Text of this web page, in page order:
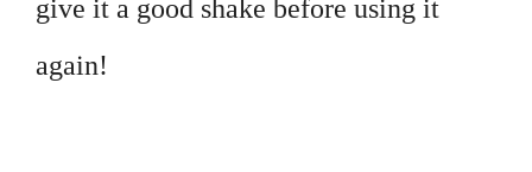
give it a good shake before using it
again!